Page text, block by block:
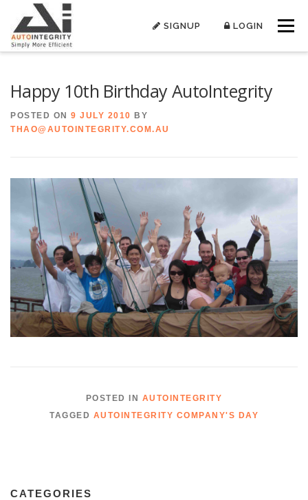
content
Menu
SIGNUP LOGIN
Happy 10th Birthday AutoIntegrity
POSTED ON 9 JULY 2010 BY
THAO@AUTOINTEGRITY.COM.AU
POSTED IN AUTOINTEGRITY
TAGGED AUTOINTEGRITY COMPANY'S DAY
CATEGORIES